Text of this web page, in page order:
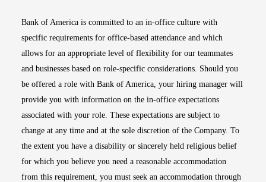
Bank of America is committed to an in-office culture with
specific requirements for office-based attendance and which
allows for an appropriate level of flexibility for our teammates
and businesses based on role-specific considerations. Should you
be offered a role with Bank of America, your hiring manager will
provide you with information on the in-office expectations
associated with your role. These expectations are subject to
change at any time and at the sole discretion of the Company. To
the extent you have a disability or sincerely held religious belief
for which you believe you need a reasonable accommodation
from this requirement, you must seek an accommodation through